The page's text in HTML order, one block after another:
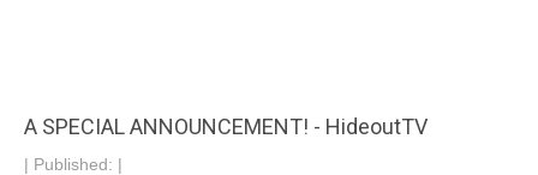
A SPECIAL ANNOUNCEMENT! - HideoutTV
| Published: |